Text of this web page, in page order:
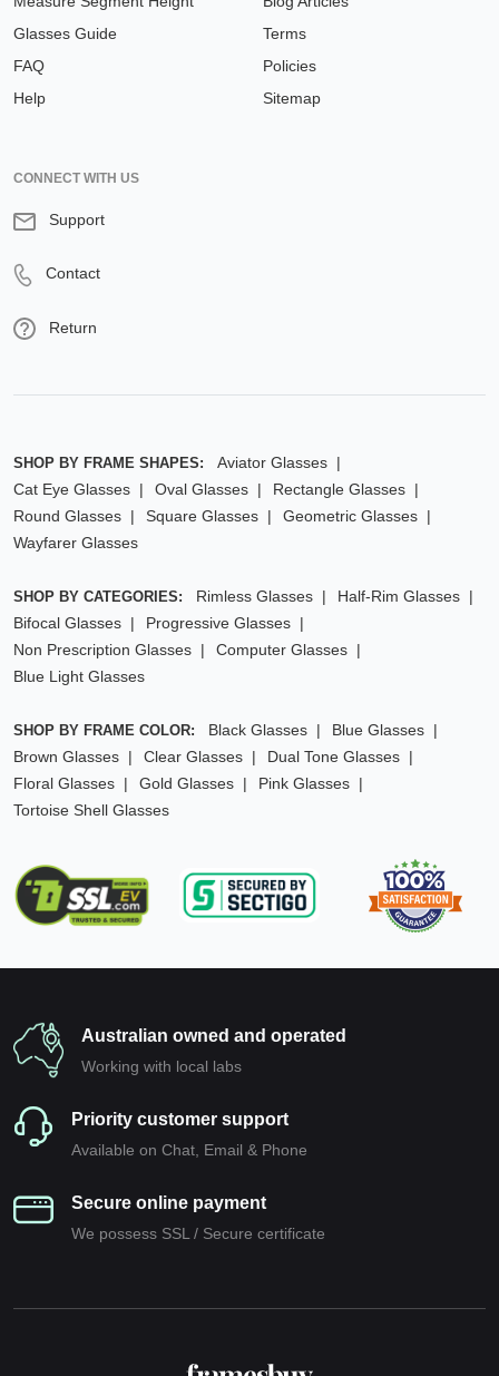
Glasses Guide
FAQ
Help
Terms
Policies
Sitemap
CONNECT WITH US
Support
Contact
Return
SHOP BY FRAME SHAPES:
Aviator Glasses
Cat Eye Glasses
Oval Glasses
Rectangle Glasses
Round Glasses
Square Glasses
Geometric Glasses
Wayfarer Glasses
SHOP BY CATEGORIES: Rimless Glasses
Half-Rim Glasses
Bifocal Glasses
Progressive Glasses
Non Prescription Glasses
Computer Glasses
Blue Light Glasses
SHOP BY FRAME COLOR: Black Glasses
Blue Glasses
Brown Glasses
Clear Glasses
Dual Tone Glasses
Floral Glasses
Gold Glasses
Pink Glasses
Tortoise Shell Glasses
Australian owned and operated
Working with local labs
Priority customer support
Available on Chat, Email & Phone
Secure online payment
We possess SSL / Secure сertificate